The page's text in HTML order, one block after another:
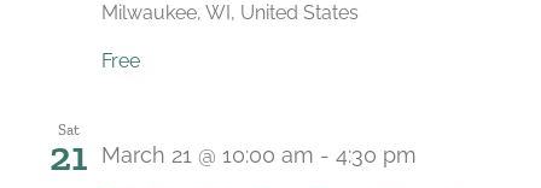
Milwaukee, WI, United States
Free
Sat
21 March 21 @ 10:00 am - 4:30 pm